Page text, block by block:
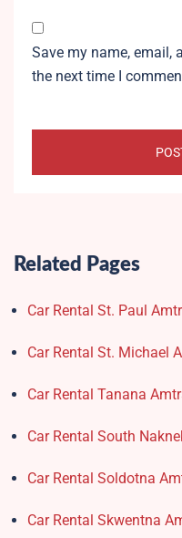
Save my name, email,
the next time I
Related Pages
Car Rental St. Paul
Car Rental St. Michael
Car Rental Tanana
Car Rental South
Car Rental Soldotna
Car Rental Skwentna